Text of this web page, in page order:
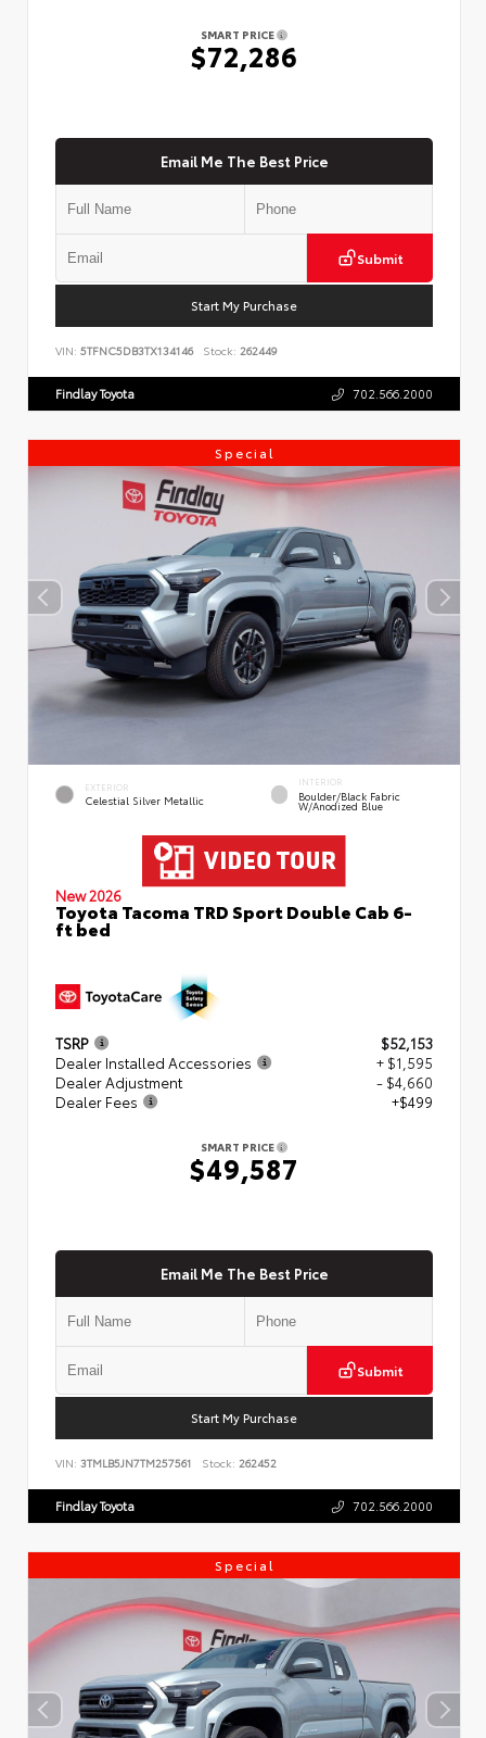
SMART PRICE
$72,286
Email Me The Best Price
Submit
Start My Purchase
VIN: 5TFNC5DB3TX134146 Stock: 262449
Findlay Toyota 702.566.2000
Special
EXTERIOR
Celestial Silver Metallic
INTERIOR
Boulder/Black Fabric
W/Anodized Blue
New 2026
Toyota Tacoma TRD Sport Double Cab 6-
ft bed
TSRP
$52,153
Dealer Installed Accessories
+ $1,595
Dealer Adjustment
- $4,660
Dealer Fees
+$499
SMART PRICE
$49,587
Email Me The Best Price
Submit
Start My Purchase
VIN: 3TMLB5JN7TM257561 Stock: 262452
Findlay Toyota 702.566.2000
Special